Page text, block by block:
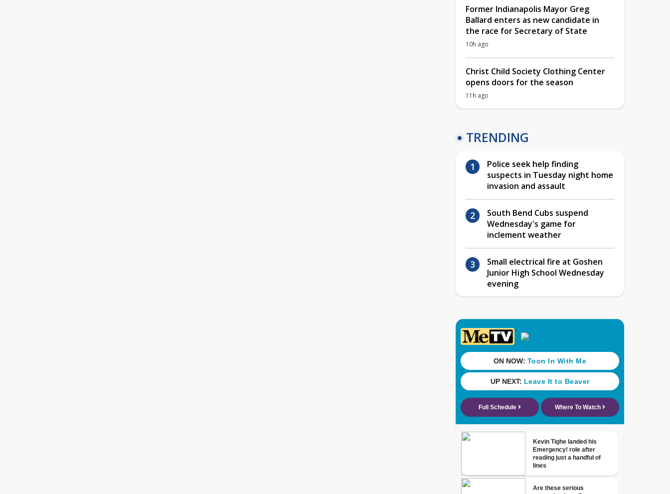
Former Indianapolis Mayor Greg
Ballard enters as new candidate in
the race for Secretary of State
10h ago
Christ Child Society Clothing Center
opens doors for the season
11h ago
TRENDING
Police seek help finding
suspects in Tuesday night home
invasion and assault
South Bend Cubs suspend
Wednesday's game for
inclement weather
Small electrical fire at Goshen
Junior High School Wednesday
evening